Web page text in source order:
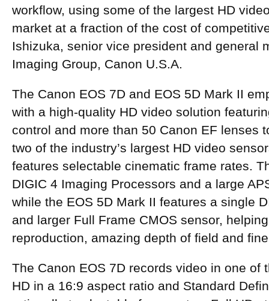
workflow, using some of the largest HD
market at a fraction of the cost of
Ishizuka, senior vice president and general
Imaging Group, Canon U.S.A.
The Canon EOS 7D and EOS 5D Mark II
with a high-quality HD video solution
control and more than 50 Canon EF lenses
two of the industry’s largest HD video
features selectable cinematic frame rates.
DIGIC 4 Imaging Processors and a large
while the EOS 5D Mark II features a single
and larger Full Frame CMOS sensor,
reproduction, amazing depth of field and
The Canon EOS 7D records video in one of
HD in a 16:9 aspect ratio and Standard